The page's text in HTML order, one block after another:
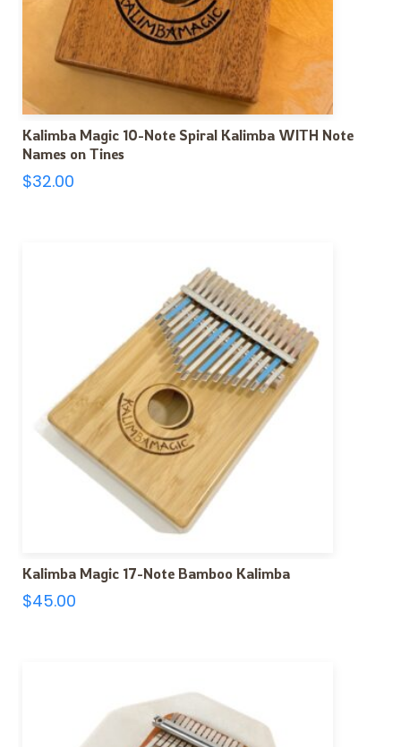
Kalimba Magic 10-Note Spiral Kalimba WITH Note
Names on Tines
$32.00
Kalimba Magic 17-Note Bamboo Kalimba
$45.00